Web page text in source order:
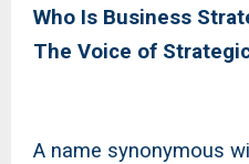
Who Is Business
The Voice of
A name synonymous